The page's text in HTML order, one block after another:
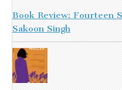
Book Review: Fourteen
Sakoon Singh